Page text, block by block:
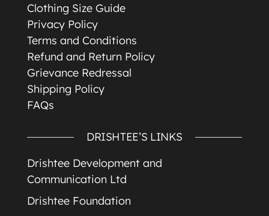
Clothing Size Guide
Privacy Policy
Terms and Conditions
Refund and Return Policy
Grievance Redressal
Shipping Policy
FAQs
DRISHTEE’S LINKS
Drishtee Development and
Communication Ltd
Drishtee Foundation